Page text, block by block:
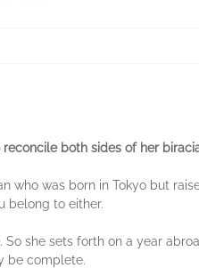
both sides of her
who was born in Tokyo but
belong to either.
she sets forth on a year
be complete.